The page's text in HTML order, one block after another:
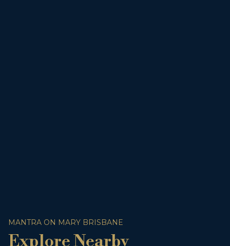
MANTRA ON MARY BRISBANE
Explore Nearby